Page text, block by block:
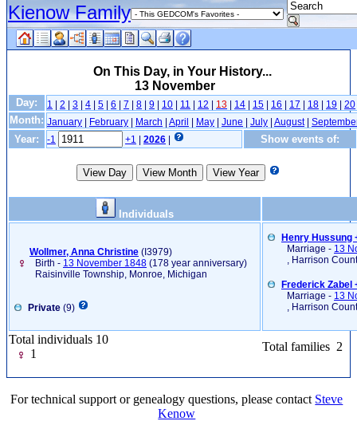
Kienow Family
On This Day, in Your History...
13 November
Day: 1 | 2 | 3 | 4 | 5 | 6 | 7 | 8 | 9 | 10 | 11 | 12 | 13 | 14 | 15 | 16 | 17 | 18 | 19 | 20
Month: January | February | March | April | May | June | July | August|
Year: -1 +1 | 2026 | Show events of:
Individuals
Wollmer, Anna Christine ‎(I3979)‎
Birth - 13 November 1848 (178 year anniversary)
Raisinville Township, Monroe, Michigan
Private (9)
Henry Hussung
Marriage - 13
, Harrison
Frederick Zabel
Marriage - 13
, Harrison
Total individuals 10
1
Total families 2
For technical support or genealogy questions, please contact Steve
Kenow